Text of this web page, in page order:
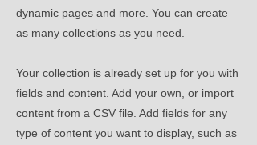
dynamic pages and more. You can create
as many collections as you need.
Your collection is already set up for you with
fields and content. Add your own, or import
content from a CSV file. Add fields for any
type of content you want to display, such as